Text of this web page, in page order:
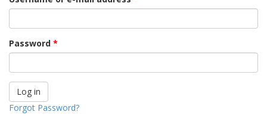
Password *
Log in
Forgot Password?